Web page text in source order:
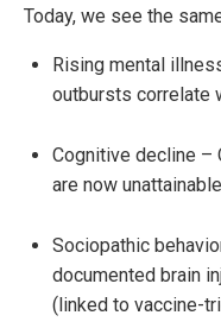
Today, we see the
Rising mental
outbursts correlate
Cognitive decline –
are now
Sociopathic
documented brain
(linked to vaccine-